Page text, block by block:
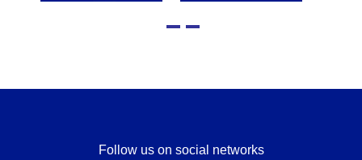
Follow us on social networks